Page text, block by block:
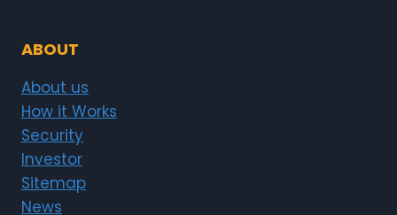
ABOUT
About us
How it Works
Security
Investor
Sitemap
News